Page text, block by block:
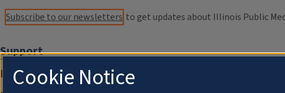
Subscribe to our newsletters to get updates about Illinois Public
Support
Donate
Cookie Notice